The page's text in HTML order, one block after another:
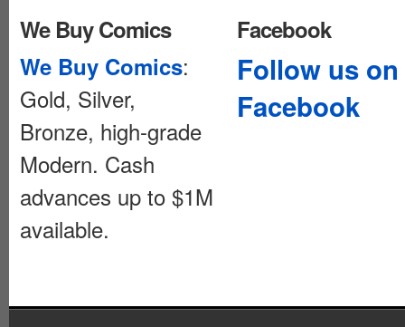
We Buy Comics
We Buy Comics:
Gold, Silver,
Bronze, high-grade
Modern. Cash
advances up to $1M
available.
Facebook
Follow us on
Facebook